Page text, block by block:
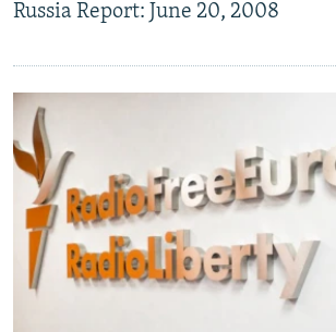
Russia Report: June 20, 2008